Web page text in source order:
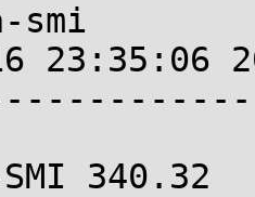
smi
23:35:06